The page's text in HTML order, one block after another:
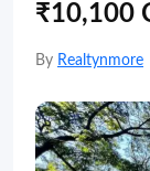
₹10,100
By Realtynmore